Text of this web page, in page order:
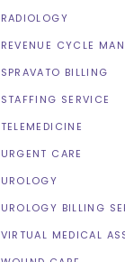
RADIOLOGY
REVENUE CYCLE
SPRAVATO BILLING
STAFFING SERVICE
TELEMEDICINE
URGENT CARE
UROLOGY
UROLOGY BILLING
VIRTUAL MEDICAL